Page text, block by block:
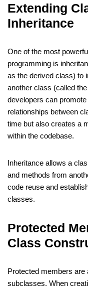
Extending
Inheritance
One of the most
programming is
as the derived class) to
another class (called
developers can
relationships between
time but also creates a
within the codebase.
Inheritance allows a
and methods from
code reuse and
classes.
Protected
Class
Protected members
subclasses. When